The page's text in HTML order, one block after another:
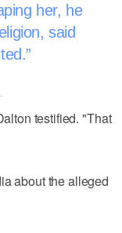
her, he
said
testified. "That
about the alleged